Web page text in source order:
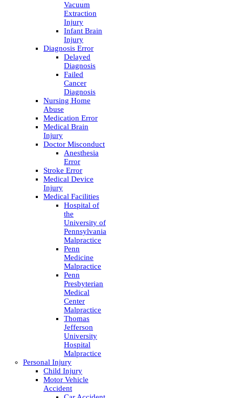
Vacuum
Extraction
Injury
Infant Brain
Injury
Diagnosis Error
Delayed
Diagnosis
Failed
Cancer
Diagnosis
Nursing Home
Abuse
Medication Error
Medical Brain
Injury
Doctor Misconduct
Anesthesia
Error
Stroke Error
Medical Device
Injury
Medical Facilities
Hospital of
the
University of
Pennsylvania
Malpractice
Penn
Medicine
Malpractice
Penn
Presbyterian
Medical
Center
Malpractice
Thomas
Jefferson
University
Hospital
Malpractice
Personal Injury
Child Injury
Motor Vehicle
Accident